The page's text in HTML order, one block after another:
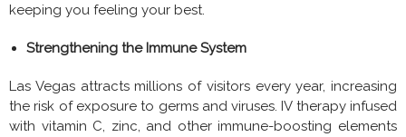
keeping you feeling your best.
Strengthening the Immune System
Las Vegas attracts millions of visitors every year, increasing
the risk of exposure to germs and viruses. IV therapy infused
with vitamin C, zinc, and other immune-boosting elements